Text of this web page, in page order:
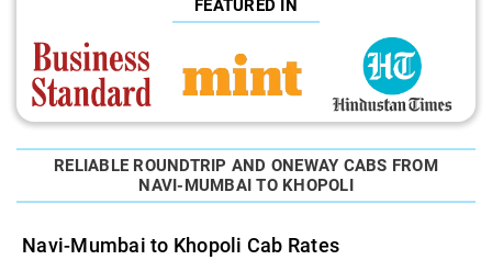
FEATURED IN
RELIABLE ROUNDTRIP AND ONEWAY CABS FROM
NAVI-MUMBAI TO KHOPOLI
Navi-Mumbai to Khopoli Cab Rates